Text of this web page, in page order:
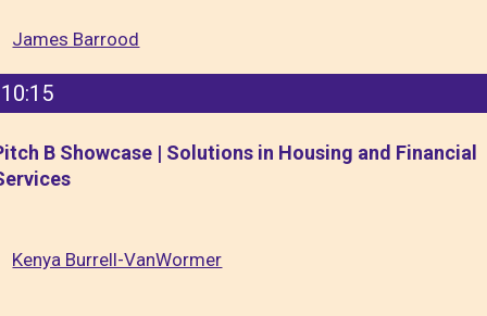
James Barrood
10:15
B Showcase | Solutions in Housing and Financial
Kenya Burrell-VanWormer